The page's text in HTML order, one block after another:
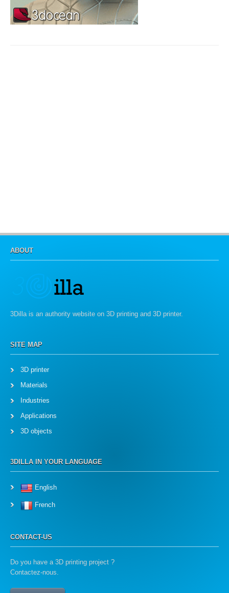
ABOUT
3Dilla is an authority website on 3D printing and 3D printer.
SITE MAP
3D printer
Materials
Industries
Applications
3D objects
3DILLA IN YOUR LANGUAGE
English
French
CONTACT-US
Do you have a 3D printing project ?
Contactez-nous.